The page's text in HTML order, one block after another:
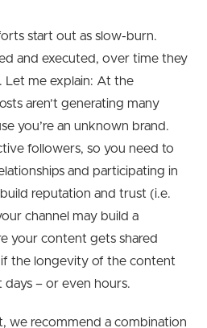
start out as slow-burn.
and executed, over time they
Let me explain: At the
aren’t generating many
you’re an unknown brand.
followers, so you need to
and participating in
reputation and trust (i.e.
channel may build a
your content gets shared
the longevity of the content
days – or even hours.
we recommend a combination